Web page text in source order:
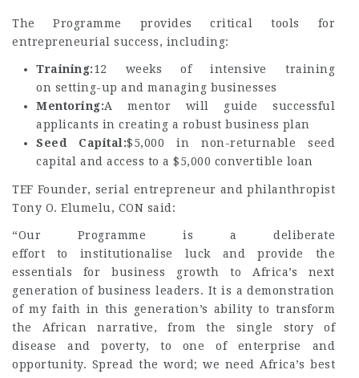
The Programme provides critical tools for
entrepreneurial success, including:
Training:12 weeks of intensive training
on setting-up and managing businesses
Mentoring:A mentor will guide successful
applicants in creating a robust business plan
Seed Capital:$5,000 in non-returnable seed
capital and access to a $5,000 convertible loan
TEF Founder, serial entrepreneur and philanthropist
Tony O. Elumelu, CON said:
“Our Programme is a deliberate
effort to institutionalise luck and provide the
essentials for business growth to Africa’s next
generation of business leaders. It is a demonstration
of my faith in this generation’s ability to transform
the African narrative, from the single story of
disease and poverty, to one of enterprise and
opportunity. Spread the word; we need Africa’s best